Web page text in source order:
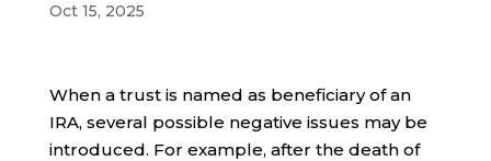
Oct 15, 2025
When a trust is named as beneficiary of an
IRA, several possible negative issues may be
introduced. For example, after the death of